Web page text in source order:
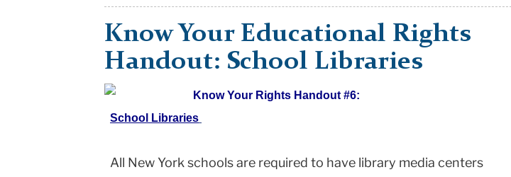
Columbia
University
Know Your Educational Rights
Handout: School Libraries
Know Your Rights Handout #6:
School Libraries
All New York schools are required to have library media centers